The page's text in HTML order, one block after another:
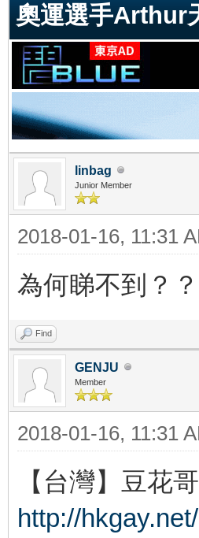
奧運選手Arthur
linbag
Junior Member
2018-01-16, 11:31
為何睇不到？
Find
GENJU
Member
2018-01-16, 11:31
【台灣】豆花
http://